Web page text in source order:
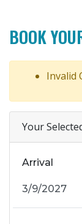
BOOK
Invalid
Your
Arrival